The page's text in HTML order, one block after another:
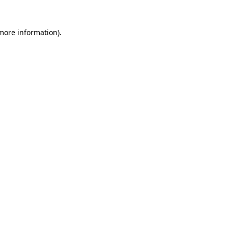
information).